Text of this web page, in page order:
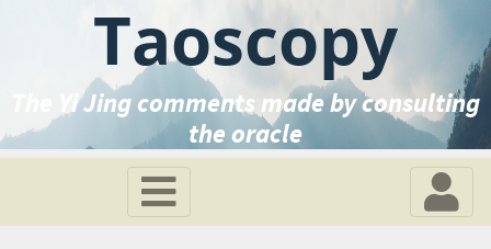
Taoscopy
The Yi Jing comments made by consulting
the oracle